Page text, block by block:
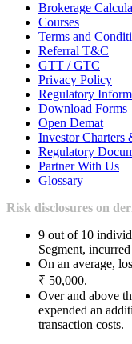
Brokerage
Courses
Terms and
Referral T&C
GTT / GTC
Privacy Policy
Regulatory
Download Forms
Open Demat
Investor Charters
Regulatory
Partner With Us
Glossary
Risk disclosures on
9 out of 10
Segment, incurred
On an average,
₹ 50,000.
Over and above
expended an
transaction costs.